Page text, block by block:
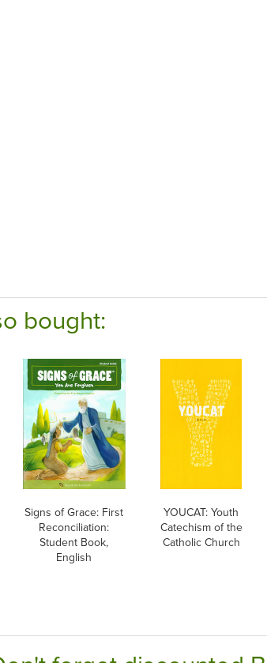
bought:
Signs of Grace: First
Reconciliation:
Student Book,
English
YOUCAT: Youth
Catechism of the
Catholic Church